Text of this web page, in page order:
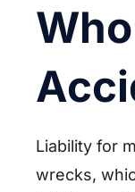
Liability for
wrecks,